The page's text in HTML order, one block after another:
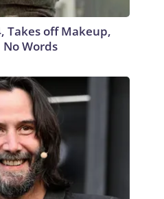
Takes off Makeup,
No Words